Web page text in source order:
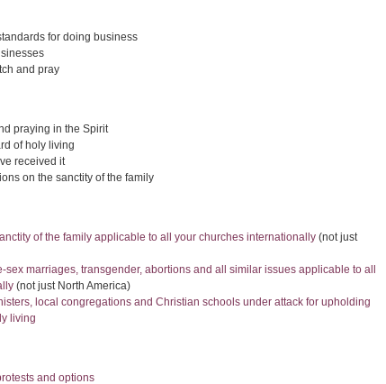
for doing business
and pray
praying in the Spirit
of holy living
received it
on the sanctity of the family
of the family applicable to all your churches internationally (not just
sex marriages, transgender, abortions and all similar issues applicable to all
(not just North America)
local congregations and Christian schools under attack for upholding
living
and options